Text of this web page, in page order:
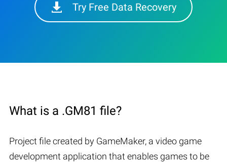
Try Free Data Recovery
What is a .GM81 file?
Project file created by GameMaker, a video game
development application that enables games to be